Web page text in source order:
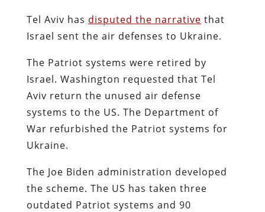
Tel Aviv has disputed the narrative that
Israel sent the air defenses to Ukraine.
The Patriot systems were retired by
Israel. Washington requested that Tel
Aviv return the unused air defense
systems to the US. The Department of
War refurbished the Patriot systems for
Ukraine.
The Joe Biden administration developed
the scheme. The US has taken three
outdated Patriot systems and 90